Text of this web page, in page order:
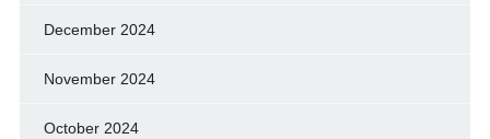
December 2024
November 2024
October 2024